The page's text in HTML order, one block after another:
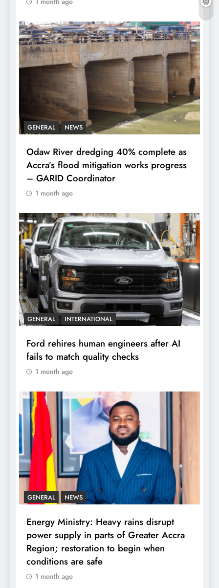
GENERAL NEWS
Odaw River dredging 40% complete as
Accra’s flood mitigation works progress
– GARID Coordinator
1 month ago
GENERAL INTERNATIONAL
Ford rehires human engineers after AI
fails to match quality checks
1 month ago
GENERAL NEWS
Energy Ministry: Heavy rains disrupt
power supply in parts of Greater Accra
Region; restoration to begin when
conditions are safe
1 month ago